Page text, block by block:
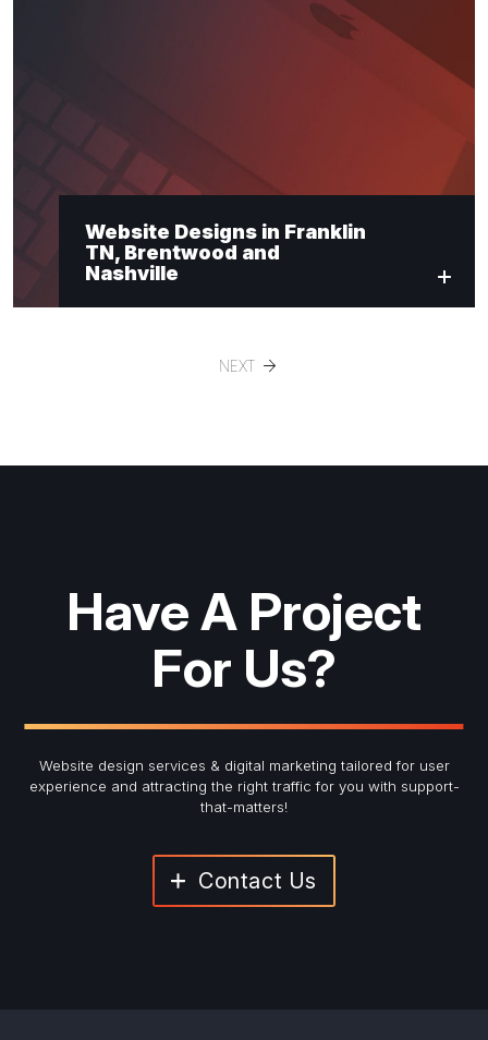
Website Designs in Franklin
TN, Brentwood and
Nashville
NEXT
Have A Project
For Us?
Website design services & digital marketing tailored for user
experience and attracting the right traffic for you with support-
that-matters!
Contact Us